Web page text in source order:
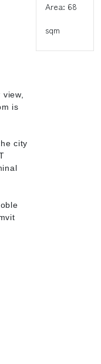
Area: 68
sqm
is
city